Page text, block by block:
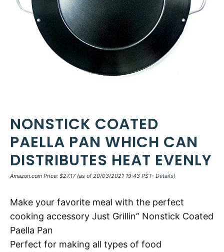
NONSTICK COATED
PAELLA PAN WHICH CAN
DISTRIBUTES HEAT EVENLY
Amazon.com Price: $27.17(as of 20/03/2021 19:43 PST- Details)
Make your favorite meal with the perfect
cooking accessory Just Grillin” Nonstick Coated
Paella Pan
Perfect for making all types of food